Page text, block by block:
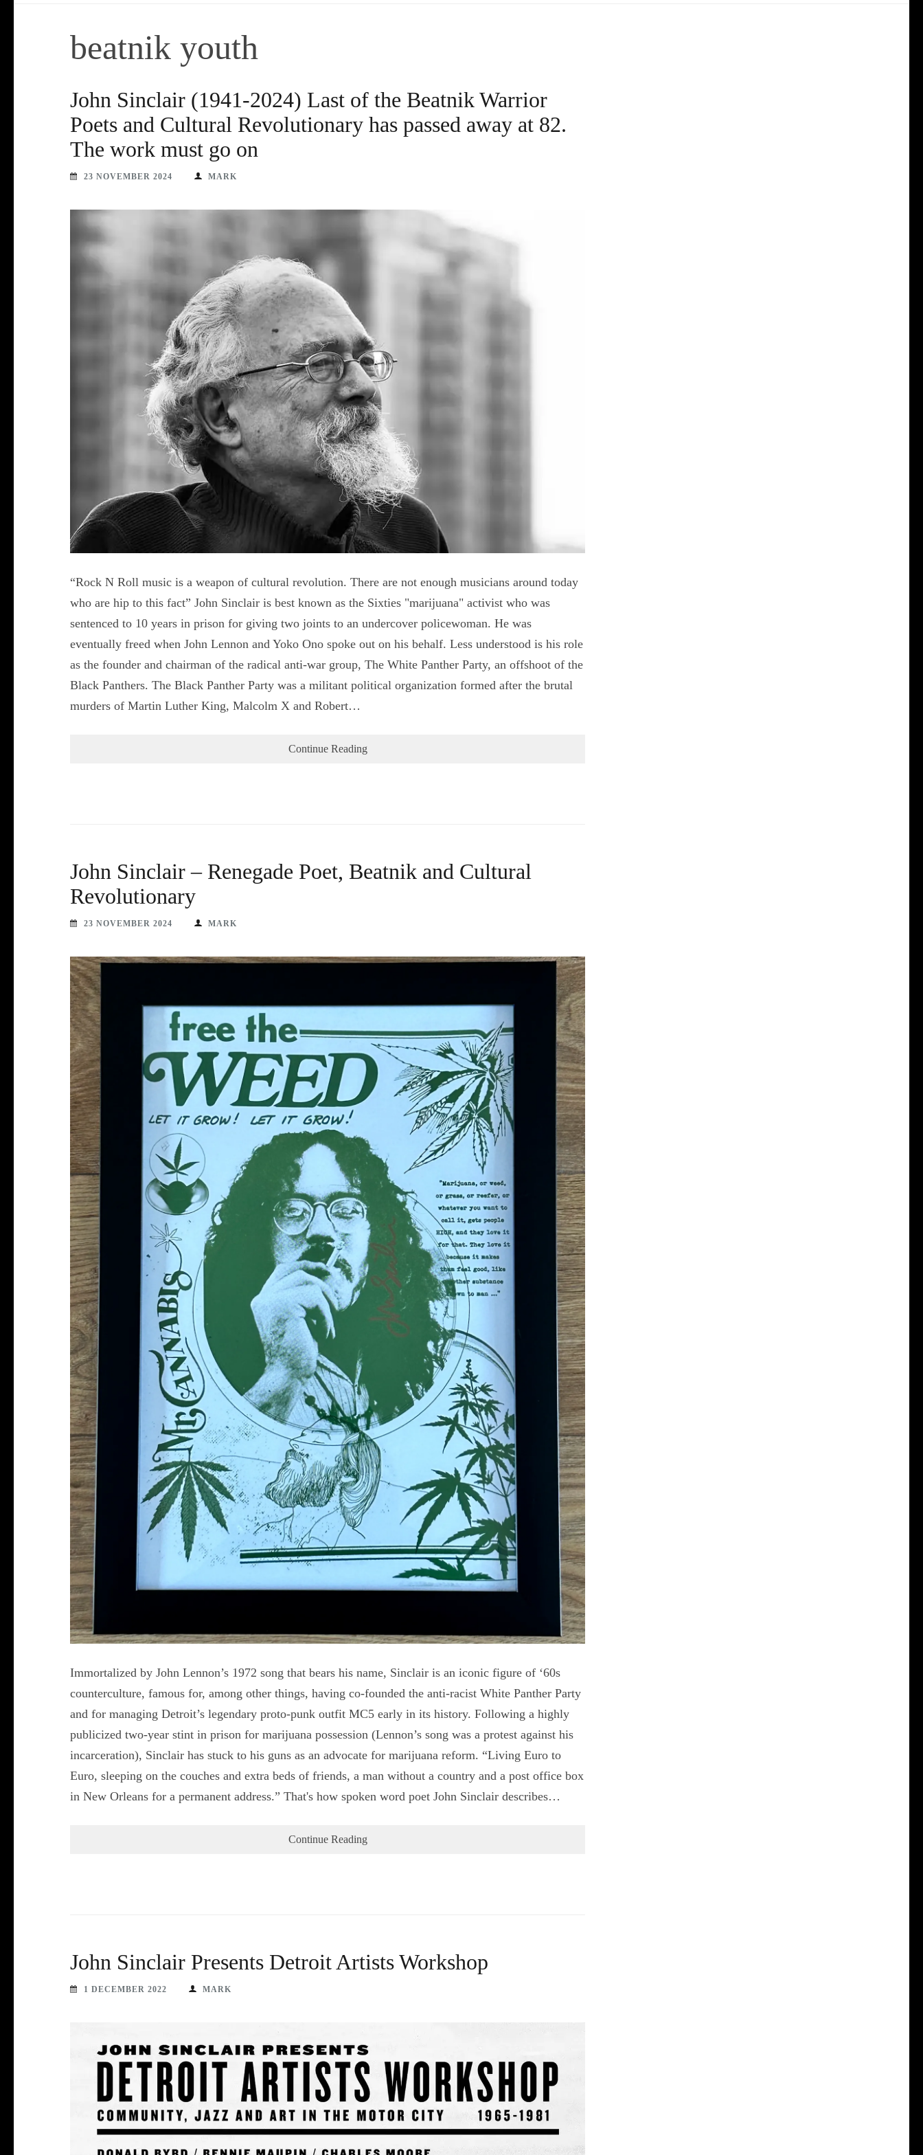
beatnik youth
John Sinclair (1941-2024) Last of the Beatnik Warrior
Poets and Cultural Revolutionary has passed away at 82.
The work must go on
23 NOVEMBER 2024 MARK
“Rock N Roll music is a weapon of cultural revolution. There are not enough musicians around today
who are hip to this fact” John Sinclair is best known as the Sixties "marijuana" activist who was
sentenced to 10 years in prison for giving two joints to an undercover policewoman. He was
eventually freed when John Lennon and Yoko Ono spoke out on his behalf. Less understood is his role
as the founder and chairman of the radical anti-war group, The White Panther Party, an offshoot of the
Black Panthers. The Black Panther Party was a militant political organization formed after the brutal
murders of Martin Luther King, Malcolm X and Robert…
Continue Reading
John Sinclair – Renegade Poet, Beatnik and Cultural
Revolutionary
23 NOVEMBER 2024 MARK
Immortalized by John Lennon’s 1972 song that bears his name, Sinclair is an iconic figure of ‘60s
counterculture, famous for, among other things, having co-founded the anti-racist White Panther Party
and for managing Detroit’s legendary proto-punk outfit MC5 early in its history. Following a highly
publicized two-year stint in prison for marijuana possession (Lennon’s song was a protest against his
incarceration), Sinclair has stuck to his guns as an advocate for marijuana reform. “Living Euro to
Euro, sleeping on the couches and extra beds of friends, a man without a country and a post office box
in New Orleans for a permanent address.” That's how spoken word poet John Sinclair describes…
Continue Reading
John Sinclair Presents Detroit Artists Workshop
1 DECEMBER 2022 MARK